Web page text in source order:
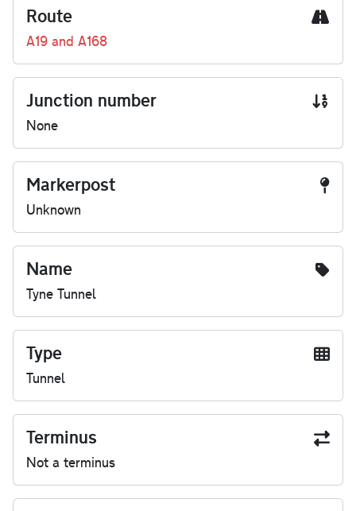
Route
A19 and A168
Junction number
None
Markerpost
Unknown
Name
Tyne Tunnel
Type
Tunnel
Terminus
Not a terminus